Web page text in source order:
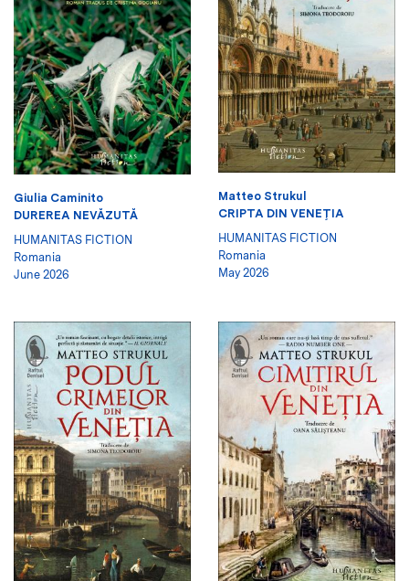
Giulia Caminito
DUREREA NEVĂZUTĂ
HUMANITAS FICTION
Romania
June 2026
Matteo Strukul
CRIPTA DIN VENEŢIA
HUMANITAS FICTION
Romania
May 2026